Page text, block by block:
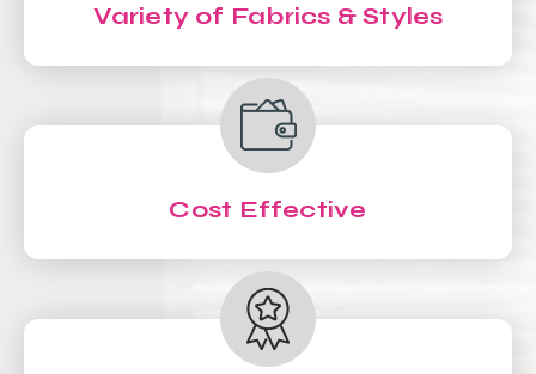
Variety of Fabrics & Styles
Cost Effective